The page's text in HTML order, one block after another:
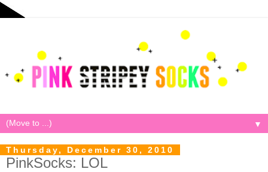
▼
Thursday, December 30, 2010
PinkSocks: LOL